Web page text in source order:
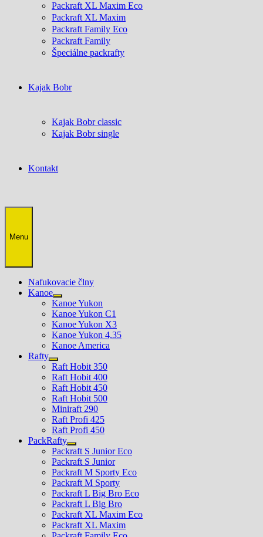
Packraft XL Maxim Eco
Packraft XL Maxim
Packraft Family Eco
Packraft Family
Špeciálne packrafty
Kajak Bobr
Kajak Bobr classic
Kajak Bobr single
Kontakt
Menu
Nafukovacie člny
Kanoe
Show
sub
menu
Kanoe Yukon
Kanoe Yukon C1
Kanoe Yukon X3
Kanoe Yukon 4,35
Kanoe America
Rafty
Show
sub
menu
Raft Hobit 350
Raft Hobit 400
Raft Hobit 450
Raft Hobit 500
Miniraft 290
Raft Profi 425
Raft Profi 450
PackRafty
Show
sub
menu
Packraft S Junior Eco
Packraft S Junior
Packraft M Sporty Eco
Packraft M Sporty
Packraft L Big Bro Eco
Packraft L Big Bro
Packraft XL Maxim Eco
Packraft XL Maxim